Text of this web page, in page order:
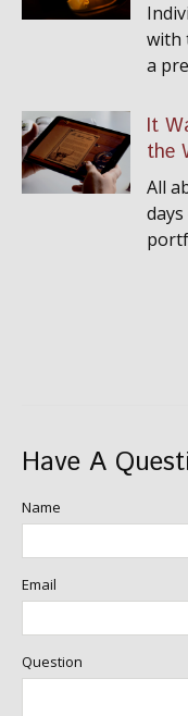
with
a
It
the
All
Have A
Name
Email
Question